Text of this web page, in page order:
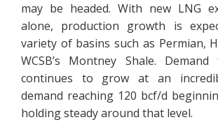
may be headed. With new LNG
alone, production growth is
variety of basins such as Permian,
WCSB’s Montney Shale.
continues to grow at an
demand reaching 120 bcf/d
holding steady around that level.